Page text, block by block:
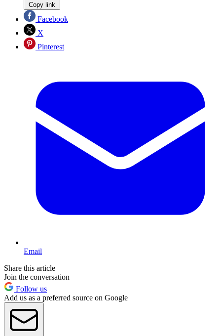
Copy link
Facebook
X
Pinterest
Email
Share this article
Join the conversation
Follow us
Add us as a preferred source on Google